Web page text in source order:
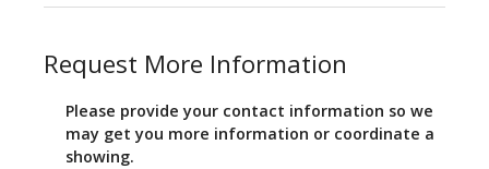
Request More Information
Please provide your contact information so we
may get you more information or coordinate a
showing.